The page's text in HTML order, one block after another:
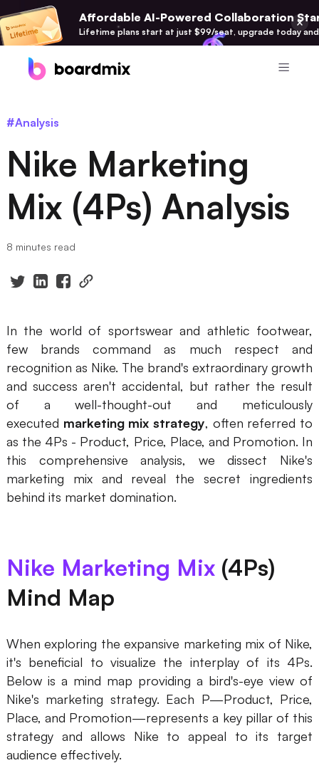
Affordable AI-Powered Collaboration
Lifetime plans start at just $99/seat, upgrade today
Online Collaborative Whiteboard
Boardmix SDK
Boardmix Developer Platform
100+ AI Agents Integrated
Pixso
Presenti AI
AI PPT Maker, Gamma Alternative
Solutions
Diagram
Mind Mapping
Flowchart
Organizational Chart
SMART Goals Setting
Business Model Canvas
Customer Journey Map
Architecture Diagram
Workflow
#Analysis
Nike Marketing
Mix (4Ps) Analysis
8 minutes read
In the world of sportswear and athletic footwear,
few brands command as much respect and
recognition as Nike. The brand's extraordinary growth
and success aren't accidental, but rather the result
of a well-thought-out and meticulously
executed marketing mix strategy, often referred to
as the 4Ps - Product, Price, Place, and Promotion. In
this comprehensive analysis, we dissect Nike's
marketing mix and reveal the secret ingredients
behind its market domination.
Nike Marketing Mix(4Ps)
Mind Map
When exploring the expansive marketing mix of Nike,
it's beneficial to visualize the interplay of its 4Ps.
Below is a mind map providing a bird's-eye view of
Nike's marketing strategy. Each P—Product, Price,
Place, and Promotion—represents a key pillar of this
strategy and allows Nike to appeal to its target
audience effectively.